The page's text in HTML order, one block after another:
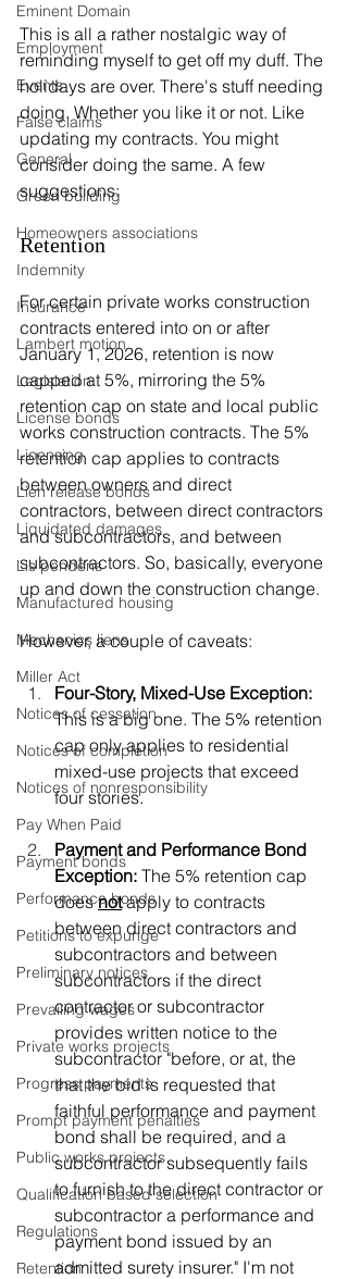
Eminent Domain
Employment
Events
False claims
General
Green building
Homeowners associations
Indemnity
Insurance
Lambert motion
Legislation
License bonds
Licensing
Lien release bonds
Liquidated damages
Lis pendens
Manufactured housing
Mechanics liens
Miller Act
Notices of cessation
Notices of completion
Notices of nonresponsibility
Pay When Paid
Payment bonds
Performance bonds
Petitions to expunge
Preliminary notices
Prevailing wages
Private works projects
Progress payments
Prompt payment penalties
Public works projects
Qualification based selection
Regulations
Retention
This is all a rather nostalgic way of
reminding myself to get off my duff. The
holidays are over. There's stuff needing
doing. Whether you like it or not. Like
updating my contracts. You might
consider doing the same. A few
suggestions:
Retention
For certain private works construction
contracts entered into on or after
January 1, 2026, retention is now
capped at 5%, mirroring the 5%
retention cap on state and local public
works construction contracts. The 5%
retention cap applies to contracts
between owners and direct
contractors, between direct contractors
and subcontractors, and between
subcontractors. So, basically, everyone
up and down the construction change.
However, a couple of caveats:
Four-Story, Mixed-Use Exception:
This is a big one. The 5% retention
cap only applies to residential
mixed-use projects that exceed
four stories.
Payment and Performance Bond
Exception: The 5% retention cap
does not apply to contracts
between direct contractors and
subcontractors and between
subcontractors if the direct
contractor or subcontractor
provides written notice to the
subcontractor "before, or at, the
that the bid is requested that
faithful performance and payment
bond shall be required, and a
subcontractor subsequently fails
to furnish to the direct contractor or
subcontractor a performance and
payment bond issued by an
admitted surety insurer." I'm not